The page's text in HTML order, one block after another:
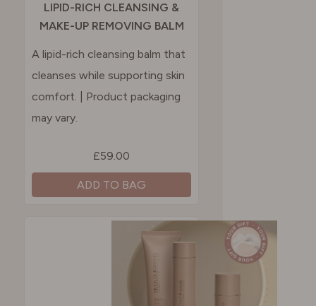
LIPID-RICH CLEANSING &
MAKE-UP REMOVING BALM
A lipid-rich cleansing balm that
cleanses while supporting skin
comfort.​ | Product packaging
may vary.
£59.00
ADD TO BAG